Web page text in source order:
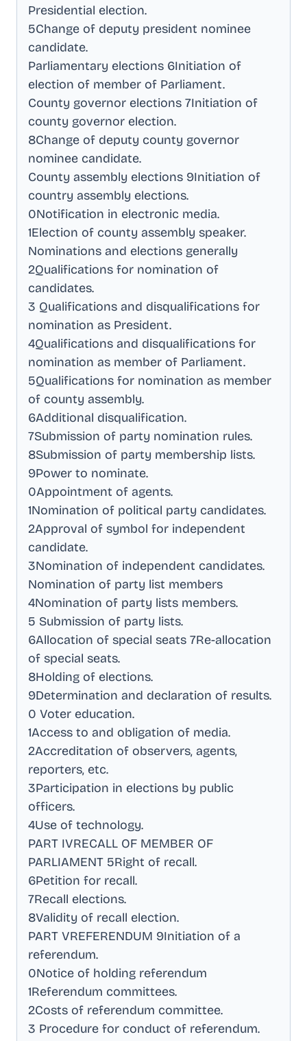
Presidential election.
5Change of deputy president nominee
candidate.
Parliamentary elections 6Initiation of
election of member of Parliament.
County governor elections 7Initiation of
county governor election.
8Change of deputy county governor
nominee candidate.
County assembly elections 9Initiation of
country assembly elections.
0Notification in electronic media.
1Election of county assembly speaker.
Nominations and elections generally
2Qualifications for nomination of
candidates.
3 Qualifications and disqualifications for
nomination as President.
4Qualifications and disqualifications for
nomination as member of Parliament.
5Qualifications for nomination as member
of county assembly.
6Additional disqualification.
7Submission of party nomination rules.
8Submission of party membership lists.
9Power to nominate.
0Appointment of agents.
1Nomination of political party candidates.
2Approval of symbol for independent
candidate.
3Nomination of independent candidates.
Nomination of party list members
4Nomination of party lists members.
5 Submission of party lists.
6Allocation of special seats 7Re-allocation
of special seats.
8Holding of elections.
9Determination and declaration of results.
0 Voter education.
1Access to and obligation of media.
2Accreditation of observers, agents,
reporters, etc.
3Participation in elections by public
officers.
4Use of technology.
PART IVRECALL OF MEMBER OF
PARLIAMENT 5Right of recall.
6Petition for recall.
7Recall elections.
8Validity of recall election.
PART VREFERENDUM 9Initiation of a
referendum.
0Notice of holding referendum
1Referendum committees.
2Costs of referendum committee.
3 Procedure for conduct of referendum.